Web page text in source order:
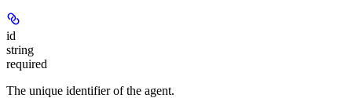
id
string
required
The unique identifier of the agent.